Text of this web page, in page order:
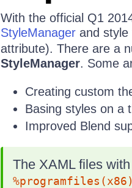
With the official Q1
StyleManagerand style
attribute). There are a
StyleManager. Some
Creating custom
Basing styles on a
Improved Blend
The XAML files